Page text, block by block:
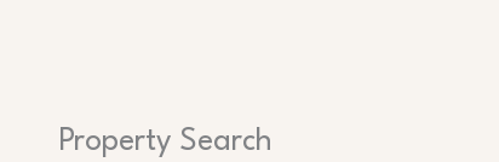
Property Search
Search